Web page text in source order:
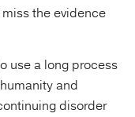
the evidence
use a long process
and
disorder